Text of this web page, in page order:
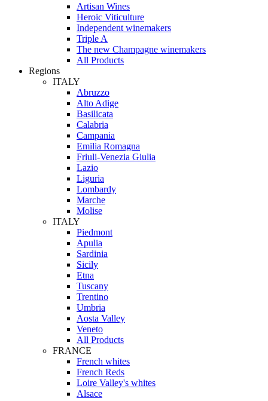
Artisan Wines
Heroic Viticulture
Independent winemakers
Triple A
The new Champagne winemakers
All Products
Regions
ITALY
Abruzzo
Alto Adige
Basilicata
Calabria
Campania
Emilia Romagna
Friuli-Venezia Giulia
Lazio
Liguria
Lombardy
Marche
Molise
ITALY
Piedmont
Apulia
Sardinia
Sicily
Etna
Tuscany
Trentino
Umbria
Aosta Valley
Veneto
All Products
FRANCE
French whites
French Reds
Loire Valley's whites
Alsace